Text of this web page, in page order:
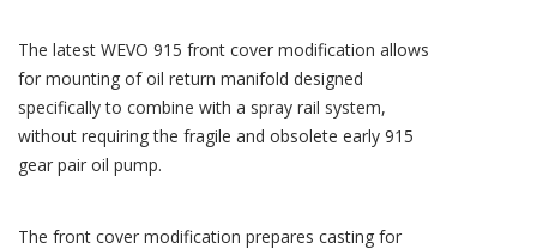
The latest WEVO 915 front cover modification allows
for mounting of oil return manifold designed
specifically to combine with a spray rail system,
without requiring the fragile and obsolete early 915
gear pair oil pump.
The front cover modification prepares casting for